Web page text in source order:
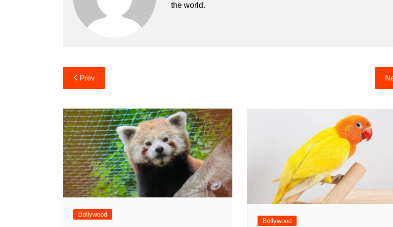
the world.
Post
navigation
Prev
Bollywood
Bollywood